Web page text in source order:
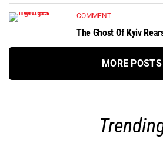
COMMENT
The Ghost Of Kyiv
MORE POSTS